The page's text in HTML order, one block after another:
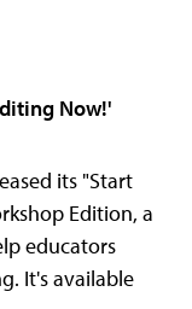
Now!'
its "Start
Edition, a
educators
It's available